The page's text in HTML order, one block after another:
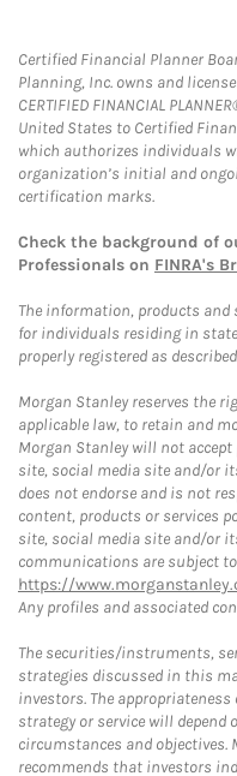
Certified Financial Planner
Planning, Inc. owns and
CERTIFIED FINANCIAL
United States to Certified
which authorizes individuals
organization’s initial and
certification marks.
Check the background of
Professionals on FINRA's
The information, products and
for individuals residing in
properly registered as
Morgan Stanley reserves the
applicable law, to retain and
Morgan Stanley will not
site, social media site and/or
does not endorse and is not
content, products or services
site, social media site and/or
communications are subject
https://
Any profiles and associated
The securities/instruments,
strategies discussed in this
investors. The
strategy or service will
circumstances and objectives.
recommends that investors